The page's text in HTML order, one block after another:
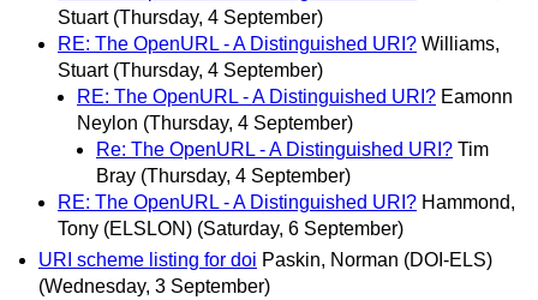
Stuart (Thursday, 4 September)
RE: The OpenURL - A Distinguished URI? Williams,
Stuart (Thursday, 4 September)
RE: The OpenURL - A Distinguished URI? Eamonn
Neylon (Thursday, 4 September)
Re: The OpenURL - A Distinguished URI? Tim
Bray (Thursday, 4 September)
RE: The OpenURL - A Distinguished URI? Hammond,
Tony (ELSLON) (Saturday, 6 September)
URI scheme listing for doi Paskin, Norman (DOI-ELS)
(Wednesday, 3 September)